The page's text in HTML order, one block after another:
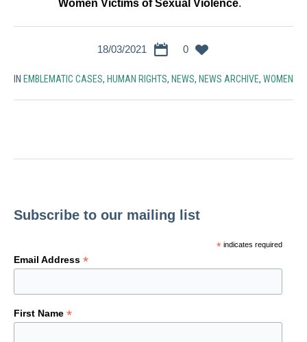
Women Victims of Sexual Violence.
18/03/2021 0
IN EMBLEMATIC CASES, HUMAN RIGHTS, NEWS, NEWS ARCHIVE, WOMEN
Subscribe to our mailing list
*indicates required
Email Address *
First Name *